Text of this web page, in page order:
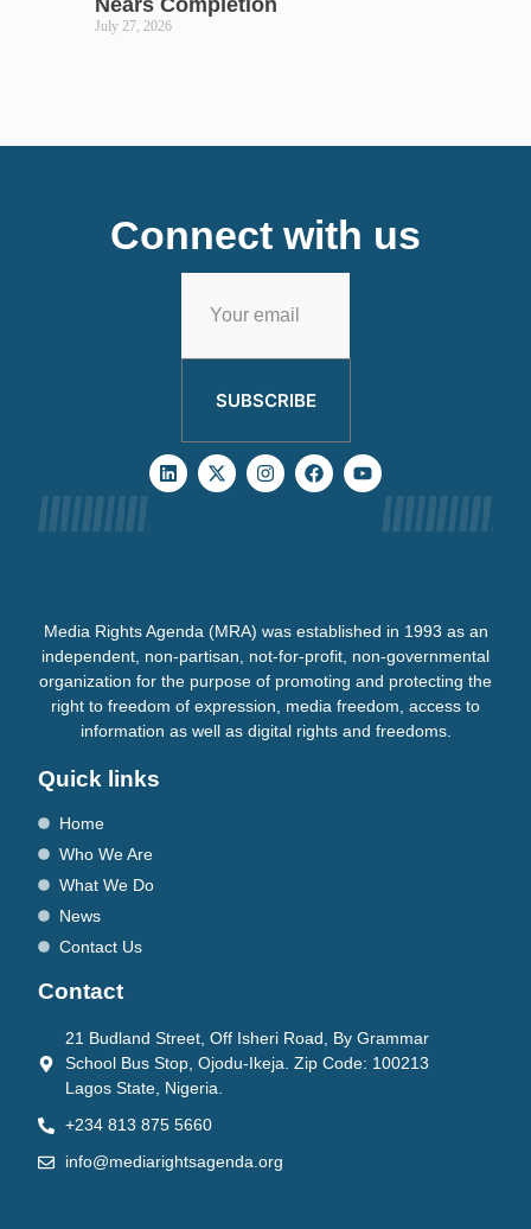
Nears Completion
July 27, 2026
Connect with us
SUBSCRIBE
Media Rights Agenda (MRA) was established in 1993 as an
independent, non-partisan, not-for-profit, non-governmental
organization for the purpose of promoting and protecting the
right to freedom of expression, media freedom, access to
information as well as digital rights and freedoms.
Quick links
Home
Who We Are
What We Do
News
Contact Us
Contact
21 Budland Street, Off Isheri Road, By Grammar
School Bus Stop, Ojodu-Ikeja. Zip Code: 100213
Lagos State, Nigeria.
+234 813 875 5660
info@mediarightsagenda.org